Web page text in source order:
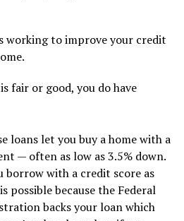
working to improve your credit
fair or good, you do have
loans let you buy a home with a
— often as low as 3.5% down.
borrow with a credit score as
possible because the Federal
backs your loan which